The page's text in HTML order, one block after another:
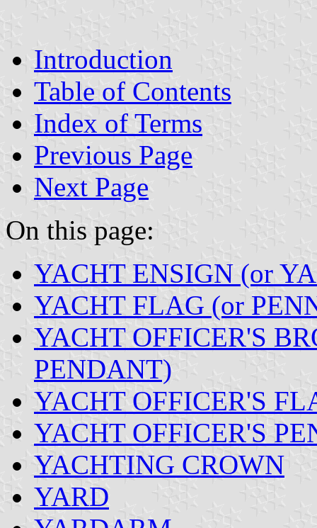
Introduction
Table of Contents
Index of Terms
Previous Page
Next Page
On this page:
YACHT ENSIGN (or
YACHT FLAG (or
YACHT OFFICER'S
PENDANT)
YACHT OFFICER'S
YACHT OFFICER'S
YACHTING CROWN
YARD